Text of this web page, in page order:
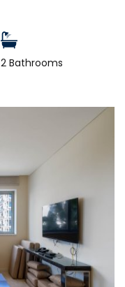
2 Bathrooms